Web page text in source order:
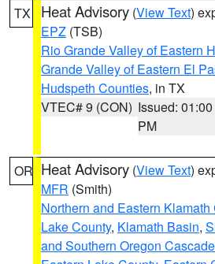
TX Heat Advisory (View Text)
EPZ (TSB)
Rio Grande Valley of Eastern
Grande Valley of Eastern El
Hudspeth Counties, in TX
VTEC# 9 (CON) Issued: 01:00
PM
OR Heat Advisory (View Text)
MFR (Smith)
Northern and Eastern
Lake County, Klamath Basin,
and Southern Oregon